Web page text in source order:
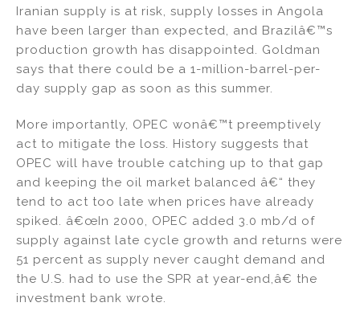
Iranian supply is at risk, supply losses in Angola
have been larger than expected, and Brazilâ€™s
production growth has disappointed. Goldman
says that there could be a 1-million-barrel-per-
day supply gap as soon as this summer.
More importantly, OPEC wonâ€™t preemptively
act to mitigate the loss. History suggests that
OPEC will have trouble catching up to that gap
and keeping the oil market balanced â€“ they
tend to act too late when prices have already
spiked. â€œIn 2000, OPEC added 3.0 mb/d of
supply against late cycle growth and returns were
51 percent as supply never caught demand and
the U.S. had to use the SPR at year-end,â€ the
investment bank wrote.